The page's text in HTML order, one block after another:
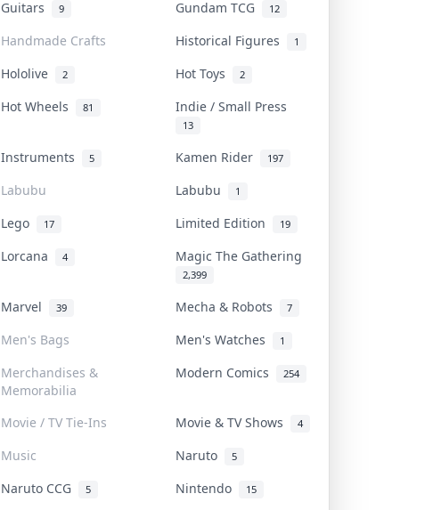
Guitars 9 Gundam TCG 12
Handmade Crafts Historical Figures 1
Hololive 2 Hot Toys 2
Hot Wheels 81 Indie / Small Press
13
Instruments 5 Kamen Rider 197
Labubu Labubu 1
Lego 17 Limited Edition 19
Lorcana 4 Magic The Gathering
2,399
Marvel 39 Mecha & Robots 7
Men's Bags Men's Watches 1
Merchandises &
Memorabilia
Modern Comics 254
Movie / TV Tie-Ins Movie & TV Shows 4
Music Naruto 5
Naruto CCG 5 Nintendo 15